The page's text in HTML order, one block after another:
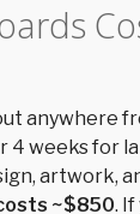
anywhere
4 weeks for
artwork,
~$850.